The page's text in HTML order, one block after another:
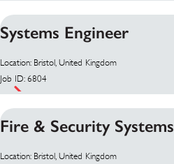
Systems Engineer
Location: Bristol, United Kingdom
Job ID: 6804
Fire & Security
Location: Bristol, United Kingdom